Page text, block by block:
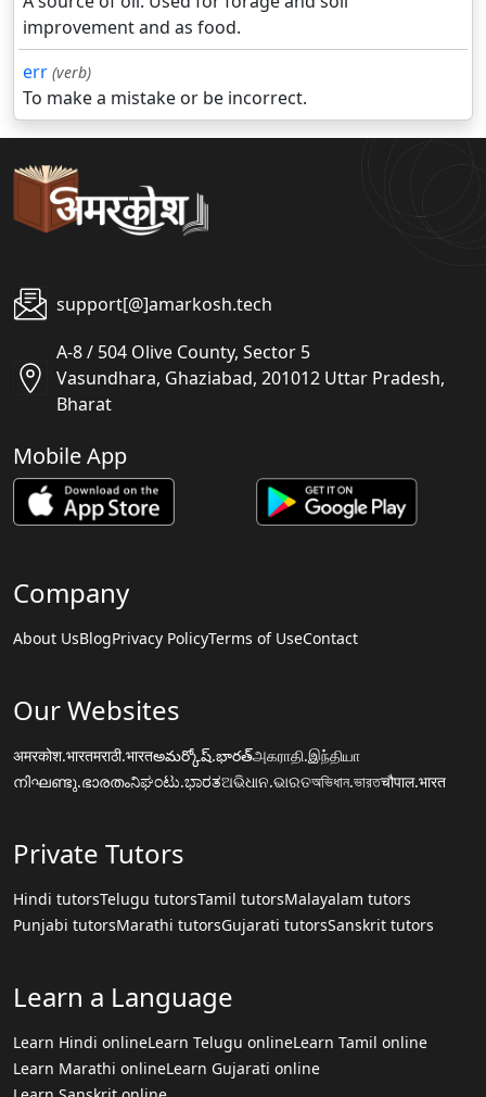
improvement and as food.
err (verb)
To make a mistake or be incorrect.
support[@]amarkosh.tech
A-8 / 504 Olive County, Sector 5
Vasundhara, Ghaziabad, 201012 Uttar Pradesh,
Bharat
Mobile App
Company
About UsBlogPrivacy PolicyTerms of UseContact
Our Websites
अमरकोश.भारतमराठी.भारतఅమర్కోష్.భారత్அகராதி.இந்தியா
നിഘണ്ടു.ഭാരതംನಿಘಂಟು.ಭಾರತଅଭିଧାନ.ଭାରତঅভিধান.ভারতचौपाल.भारत
Private Tutors
Hindi tutorsTelugu tutorsTamil tutorsMalayalam tutors
Punjabi tutorsMarathi tutorsGujarati tutorsSanskrit tutors
Learn a Language
Learn Hindi onlineLearn Telugu onlineLearn Tamil online
Learn Marathi onlineLearn Gujarati online